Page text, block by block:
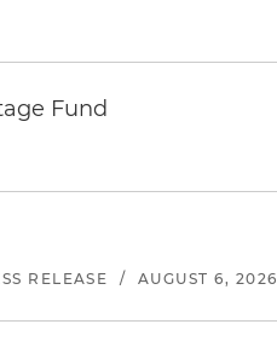
Fund
RELEASE / AUGUST 6, 2026